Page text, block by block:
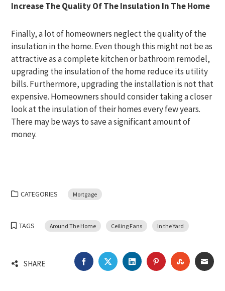
Increase The Quality Of The Insulation In The Home
Finally, a lot of homeowners neglect the quality of the
insulation in the home. Even though this might not be as
attractive as a complete kitchen or bathroom remodel,
upgrading the insulation of the home reduce its utility
bills. Furthermore, upgrading the installation is not that
expensive. Homeowners should consider taking a closer
look at the insulation of their homes every few years.
There may be ways to save a significant amount of
money.
CATEGORIES Mortgage
TAGS Around The Home Ceiling Fans In the Yard
SHARE FACEBOOKTWITTERLINKEDINPINTEREST